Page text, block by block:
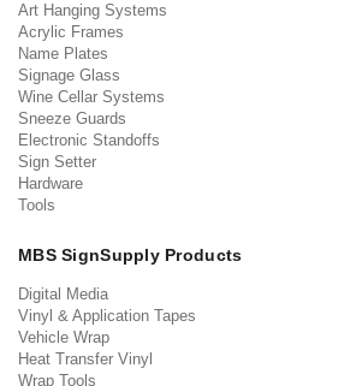
Art Hanging Systems
Acrylic Frames
Name Plates
Signage Glass
Wine Cellar Systems
Sneeze Guards
Electronic Standoffs
Sign Setter
Hardware
Tools
MBS SignSupply Products
Digital Media
Vinyl & Application Tapes
Vehicle Wrap
Heat Transfer Vinyl
Wrap Tools